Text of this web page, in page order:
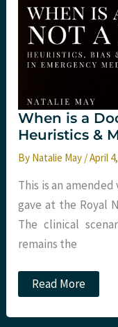
When is a
Heuristics &
By Natalie May /April
This is an
gave at the Royal
The clinical
remains the
When
is
Door
Read More